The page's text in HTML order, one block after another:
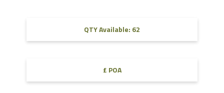
QTY Available: 62
£ POA